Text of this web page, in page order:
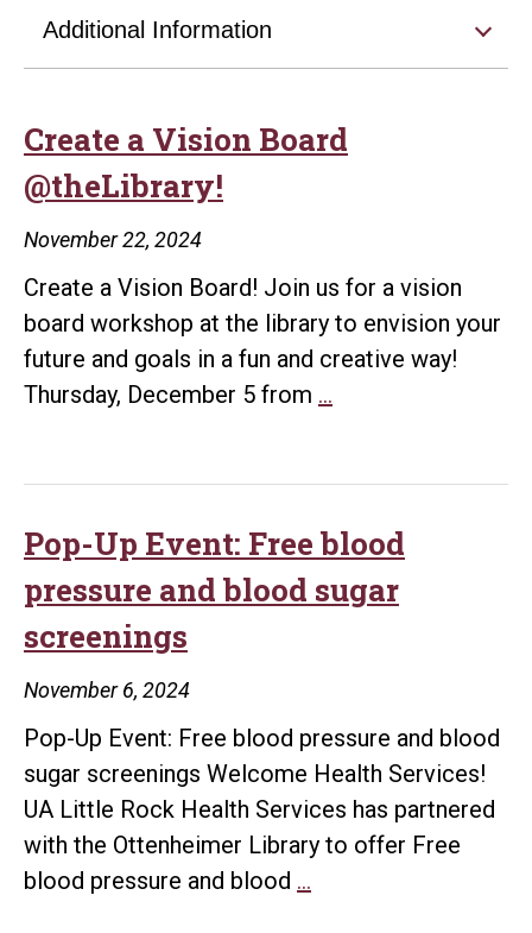
Additional Information
Create a Vision Board
@theLibrary!
November 22, 2024
Create a Vision Board! Join us for a vision
board workshop at the library to envision your
future and goals in a fun and creative way!
Thursday, December 5 from …
@theLibrary!
Pop-Up Event: Free blood
pressure and blood sugar
screenings
November 6, 2024
Pop-Up Event: Free blood pressure and blood
sugar screenings Welcome Health Services!
UA Little Rock Health Services has partnered
with the Ottenheimer Library to offer Free
blood pressure and blood …